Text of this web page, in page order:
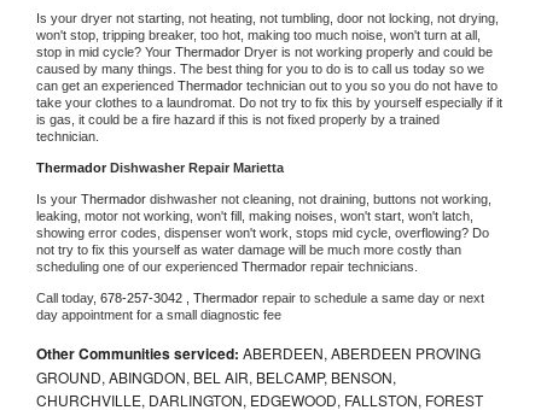
Is your dryer not starting, not heating, not tumbling, door not locking, not drying,
won't stop, tripping breaker, too hot, making too much noise, won't turn at all,
stop in mid cycle? Your Thermador Dryer is not working properly and could be
caused by many things. The best thing for you to do is to call us today so we
can get an experienced Thermador technician out to you so you do not have to
take your clothes to a laundromat. Do not try to fix this by yourself especially if it
is gas, it could be a fire hazard if this is not fixed properly by a trained
technician.
Thermador Dishwasher Repair Marietta
Is your Thermador dishwasher not cleaning, not draining, buttons not working,
leaking, motor not working, won't fill, making noises, won't start, won't latch,
showing error codes, dispenser won't work, stops mid cycle, overflowing? Do
not try to fix this yourself as water damage will be much more costly than
scheduling one of our experienced Thermador repair technicians.
Call today, 678-257-3042 , Thermador repair to schedule a same day or next
day appointment for a small diagnostic fee
Other Communities serviced: ABERDEEN, ABERDEEN PROVING
GROUND, ABINGDON, BEL AIR, BELCAMP, BENSON,
CHURCHVILLE, DARLINGTON, EDGEWOOD, FALLSTON, FOREST